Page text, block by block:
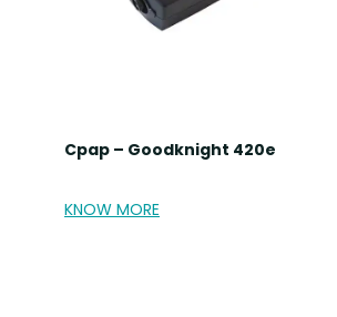
Cpap – Goodknight 420e
KNOW MORE